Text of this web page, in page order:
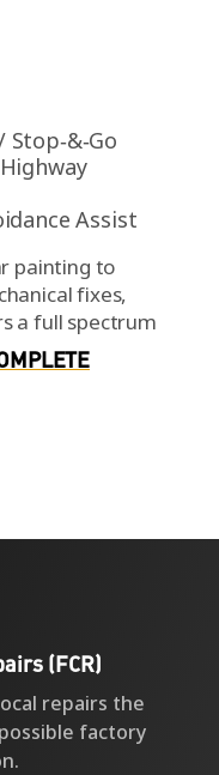
Assist
painting to
fixes,
a full spectrum
(FCR)
repairs the
factory